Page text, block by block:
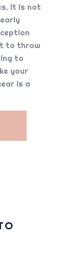
it is not
to throw
to
your
is a